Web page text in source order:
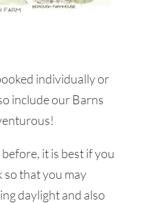
individually or
include our Barns
it is best if you
so that you may
daylight and also